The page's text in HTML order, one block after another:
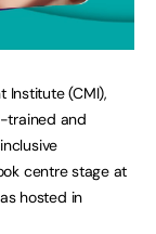
Institute (CMI),
trained and
centre stage at
hosted in